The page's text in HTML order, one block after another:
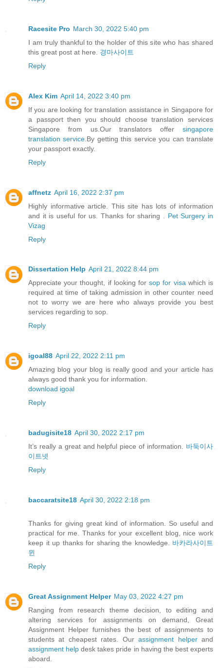
Racesite Pro March 30, 2022 5:40 pm
I am truly thankful to the holder of this site who has shared
this great post at here. 경마사이트
Reply
Alex Kim April 14, 2022 3:40 pm
If you are looking for translation assistance in Singapore for
a passport then you should choose translation services
Singapore from us.Our translators offer singapore
translation service .By getting this service you can translate
your passport exactly.
Reply
affnetz April 16, 2022 2:37 pm
Highly informative article. This site has lots of information
and it is useful for us. Thanks for sharing . Pet Surgery in
Vizag
Reply
Dissertation Help April 21, 2022 8:44 pm
Appreciate your thought, if looking forsop for visawhich is
required at time of taking admission in other counter need
not to worry we are here who always provide you best
services regarding to sop.
Reply
igoal88 April 22, 2022 2:11 pm
Amazing blog your blog is really good and your article has
always good thank you for information.
download igoal
Reply
badugisite18 April 30, 2022 2:17 pm
It’s really a great and helpful piece of information. 바둑이사
이트넷
Reply
baccaratsite18 April 30, 2022 2:18 pm
Thanks for giving great kind of information. So useful and
practical for me. Thanks for your excellent blog, nice work
keep it up thanks for sharing the knowledge. 바카라사이트
윈
Reply
Great Assignment Helper May 03, 2022 4:27 pm
Ranging from research theme decision, to editing and
altering services for assignments on demand, Great
Assignment Helper furnishes the best of assignments to
students at cheapest rates. Ourassignment helperand
assignment help desk takes pride in having the best experts
aboard.